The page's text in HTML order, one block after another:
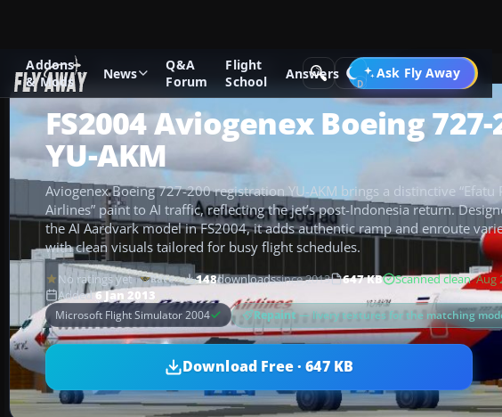
Addons
& Mods
News
Q&A
Forum
Flight
School
Answers Ask Fly Away
Go PRO
Add-ons Microsoft Flight Simulator 2004 Civil Jet Aircraft
FS2004 Aviogenex Boeing 727-
YU-AKM
Aviogenex Boeing 727-200 registration YU-AKM brings a distinctive “Efatu
Airlines” paint to AI traffic, reflecting the jet’s post-Indonesia return.
the AI Aardvark model in FS2004, it adds authentic ramp and enroute
with clean visuals tailored for busy flight schedules.
No ratings yet Rate 148downloadssince 2013 647 KB Scanned clean· Aug
Added6 Jan 2013
Microsoft Flight Simulator 2004 Repaint— livery textures for the matching
Download Free · 647 KB